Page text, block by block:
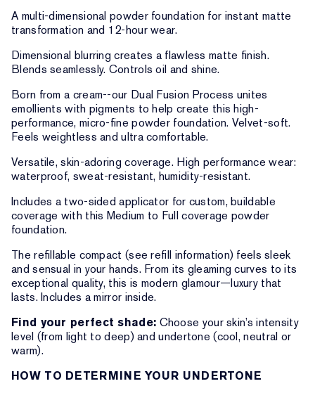
A multi-dimensional powder foundation for instant matte
transformation and 12-hour wear.
Dimensional blurring creates a flawless matte finish.
Blends seamlessly. Controls oil and shine.
Born from a cream--our Dual Fusion Process unites
emollients with pigments to help create this high-
performance, micro-fine powder foundation. Velvet-soft.
Feels weightless and ultra comfortable.
Versatile, skin-adoring coverage. High performance wear:
waterproof, sweat-resistant, humidity-resistant.
Includes a two-sided applicator for custom, buildable
coverage with this Medium to Full coverage powder
foundation.
The refillable compact (see refill information) feels sleek
and sensual in your hands. From its gleaming curves to its
exceptional quality, this is modern glamour—luxury that
lasts. Includes a mirror inside.
Find your perfect shade: Choose your skin’s intensity
level (from light to deep) and undertone (cool, neutral or
warm).
HOW TO DETERMINE YOUR UNDERTONE